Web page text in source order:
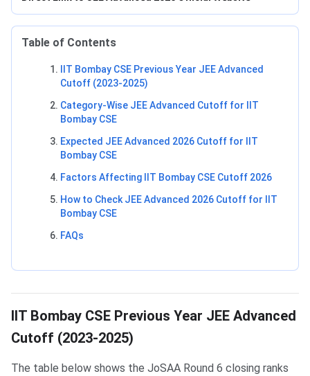
Table of Contents
IIT Bombay CSE Previous Year JEE Advanced
Cutoff (2023-2025)
Category-Wise JEE Advanced Cutoff for IIT
Bombay CSE
Expected JEE Advanced 2026 Cutoff for IIT
Bombay CSE
Factors Affecting IIT Bombay CSE Cutoff 2026
How to Check JEE Advanced 2026 Cutoff for IIT
Bombay CSE
FAQs
IIT Bombay CSE Previous Year JEE Advanced
Cutoff (2023-2025)
The table below shows the JoSAA Round 6 closing ranks